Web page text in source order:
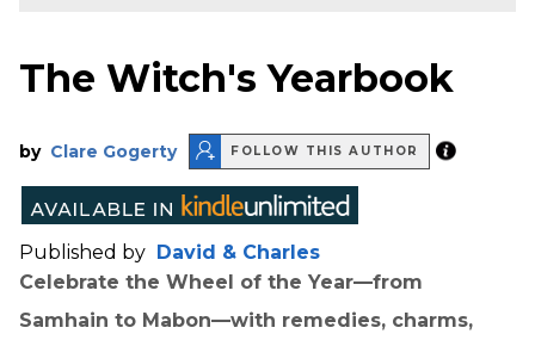
The Witch's Yearbook
by Clare Gogerty FOLLOW THIS AUTHOR
Published by David & Charles
Celebrate the Wheel of the Year—from
Samhain to Mabon—with remedies, charms,